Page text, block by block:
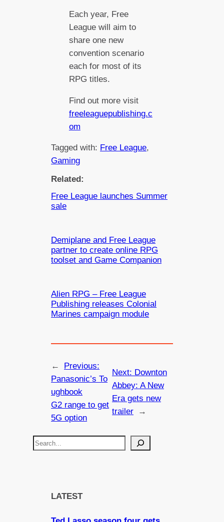
Each year, Free
League will aim to
share one new
convention scenario
each for most of its
RPG titles.
Find out more visit
freeleaguepublishing.c
om
Tagged with: Free League
Gaming
Related:
Free League launches Summer
sale
Demiplane and Free League
partner to create online RPG
toolset and Game Companion
Alien RPG – Free League
Publishing releases Colonial
Marines campaign module
←
Previous:
Panasonic’s To
ughbook
G2 range to get
5G option
Next: Downton
Abbey: A New
Era gets new
trailer
→
S
LATEST